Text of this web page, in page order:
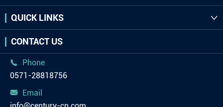
QUICK LINKS 
CONTACT US

Phone
0571-28818756

Email